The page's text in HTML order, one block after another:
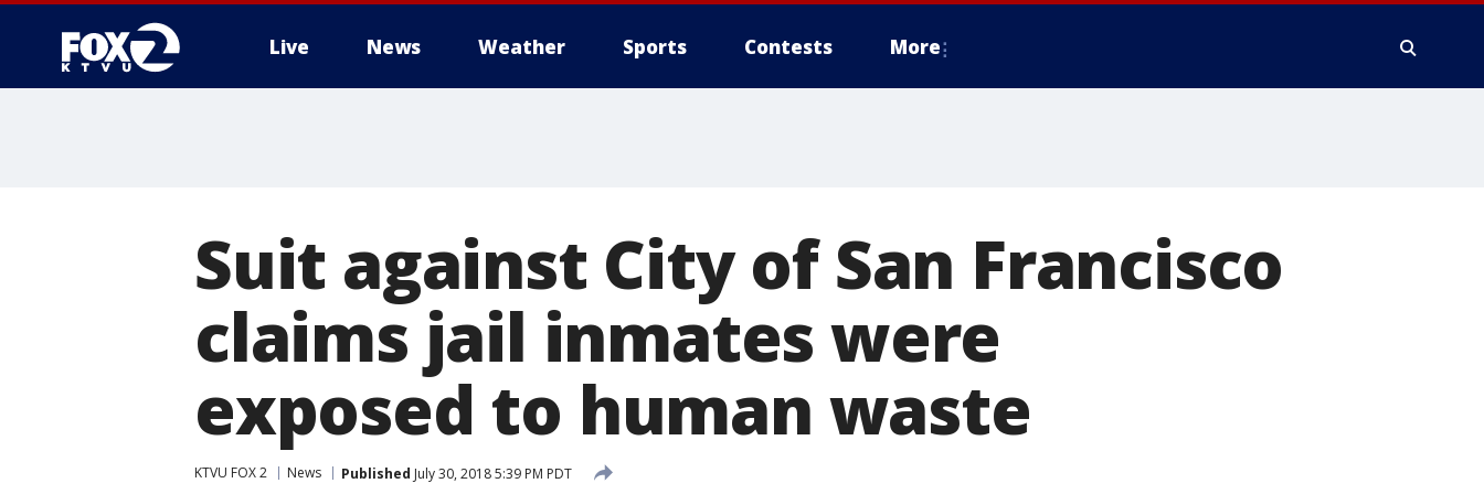
Live News Weather Sports Contests More
Suit against City of San Francisco
claims jail inmates were
exposed to human waste
KTVU FOX 2 News Published July 30, 2018 5:39 PM PDT